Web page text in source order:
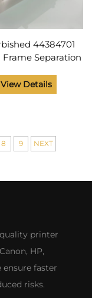
44384701
Frame Separation
B411 B412 B431
MB461 Printer
View Details
8 9 NEXT
printer
HP,
ensure faster
risks.